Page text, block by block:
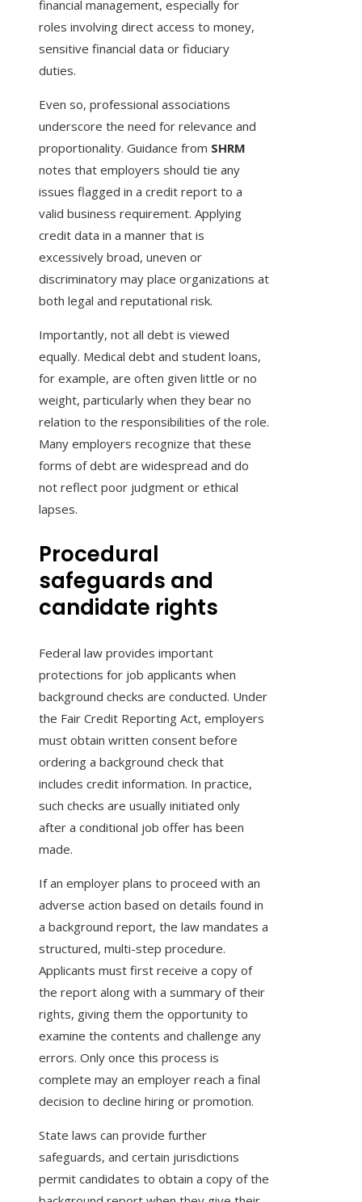
financial management, especially for
roles involving direct access to money,
sensitive financial data or fiduciary
duties.
Even so, professional associations
underscore the need for relevance and
proportionality. Guidance from SHRM
notes that employers should tie any
issues flagged in a credit report to a
valid business requirement. Applying
credit data in a manner that is
excessively broad, uneven or
discriminatory may place organizations at
both legal and reputational risk.
Importantly, not all debt is viewed
equally. Medical debt and student loans,
for example, are often given little or no
weight, particularly when they bear no
relation to the responsibilities of the role.
Many employers recognize that these
forms of debt are widespread and do
not reflect poor judgment or ethical
lapses.
Procedural
safeguards and
candidate rights
Federal law provides important
protections for job applicants when
background checks are conducted. Under
the Fair Credit Reporting Act, employers
must obtain written consent before
ordering a background check that
includes credit information. In practice,
such checks are usually initiated only
after a conditional job offer has been
made.
If an employer plans to proceed with an
adverse action based on details found in
a background report, the law mandates a
structured, multi-step procedure.
Applicants must first receive a copy of
the report along with a summary of their
rights, giving them the opportunity to
examine the contents and challenge any
errors. Only once this process is
complete may an employer reach a final
decision to decline hiring or promotion.
State laws can provide further
safeguards, and certain jurisdictions
permit candidates to obtain a copy of the